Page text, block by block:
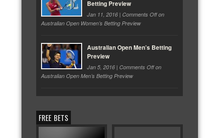
Betting Preview
Jan 11, 2016 | Comments Offon
Australian Open Women’s Betting Preview
Australian Open Men’s Betting
Preview
Jan 5, 2016 | Comments Offon
Australian Open Men’s Betting Preview
FREE BETS